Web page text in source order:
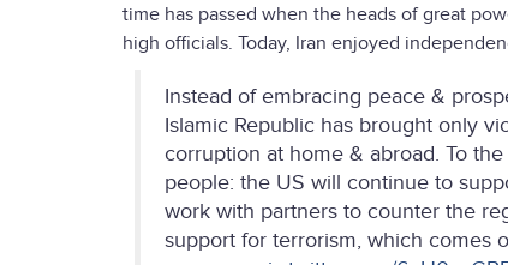
time has passed when the heads of great
high officials. Today, Iran enjoyed
Instead of embracing peace &
Islamic Republic has brought only
corruption at home & abroad. To the
people: the US will continue to
work with partners to counter the
support for terrorism, which comes